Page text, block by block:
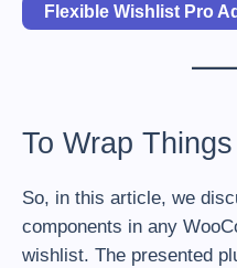
Flexible Wishlist Pro
To Wrap
So, in this article, we
components in any
wishlist. The presented